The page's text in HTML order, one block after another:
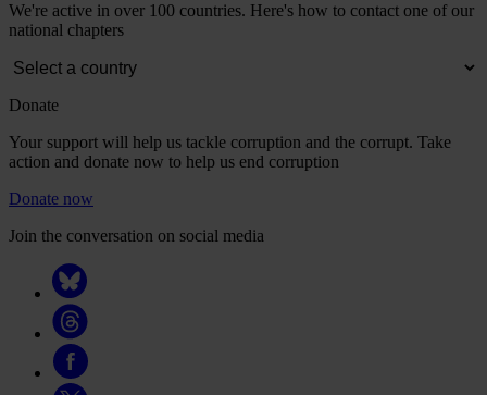
We're active in over 100 countries. Here's how to contact one of our
national chapters
Donate
Your support will help us tackle corruption and the corrupt. Take
action and donate now to help us end corruption
Donate now
Join the conversation on social media